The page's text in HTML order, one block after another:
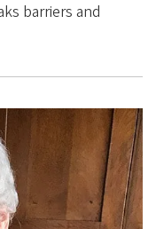
barriers and